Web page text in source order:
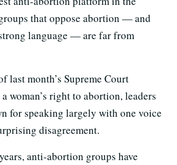
that oppose abortion — and
language — are far from
last month’s Supreme Court
woman’s right to abortion, leaders
for speaking largely with one voice
disagreement.
anti-abortion groups have